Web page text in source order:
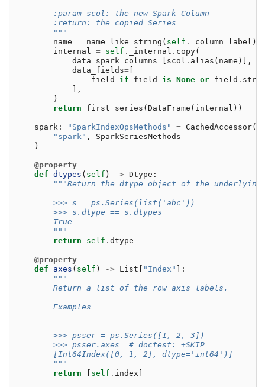
        :param scol: the new Spark Column
        :return: the copied Series
        """
name = name_like_string ( self . _column_label )
internal = self . _internal . copy(
data_spark_columns= scol . alias ( name )],
data_fields=
field
if field is None or field .
],
)
return
first_series ( DataFrame ( internal ))
spark : "SparkIndexOpsMethods" = CachedAccessor(
"spark" ,
SparkSeriesMethods
)
@property
def dtypes ( self ) -> Dtype :
"""Return the dtype object of the underlying
        >>> s = ps.Series(list('abc'))
        >>> s.dtype == s.dtypes
        True
        """
return
self . dtype
@property
def
axes ( self ) -> List "Index"
]:
"""
        Return a list of the row axis labels.
        Examples
        --------
        >>> psser = ps.Series([1, 2, 3])
        >>> psser.axes  # doctest: +SKIP
        [Int64Index([0, 1, 2], dtype='int64')]
        """
return
self . index